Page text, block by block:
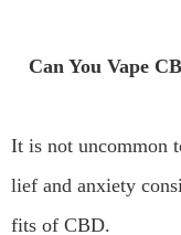
Can You Vape
It is not uncommon
lief and anxiety
fits of CBD.